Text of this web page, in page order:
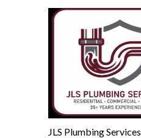
JLS Plumbing Services